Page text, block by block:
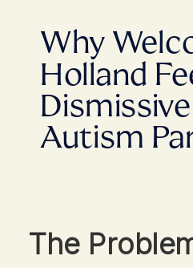
Why
Holland
Autism
The